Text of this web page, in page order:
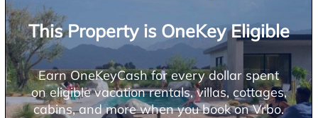
This Property is OneKey Eligible
Earn OneKeyCash for every dollar spent
on eligible vacation rentals, villas, cottages,
cabins, and more when you book on Vrbo.